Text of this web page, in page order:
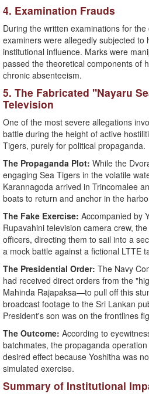
​4. Examination Frauds
​During the written examinations for
examiners were allegedly subjected to
institutional influence. Marks were
passed the theoretical components of
chronic absenteeism.
​5. The Fabricated "Nayaru
Television
​One of the most severe allegations
battle during the height of active
Tigers, purely for political propaganda.
​The Propaganda Plot: While the
engaging Sea Tigers in the volatile
Karannagoda arrived in Trincomalee
boats to return and anchor in the
The Fake Exercise: Accompanied by
Rupavahini television camera crew,
officers, directing them to sail into a
a mock battle against a fictional LTTE
The Presidential Order: The Navy
had received direct orders from the
Mahinda Rajapaksa—to pull off this
broadcast footage to the Sri Lankan
President's son was on the frontlines
​The Outcome: According to
batchmates, the propaganda
desired effect because Yoshitha was
simulated exercise.
​Summary of Institutional